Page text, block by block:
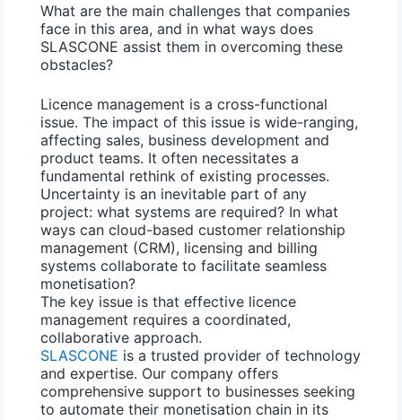
What are the main challenges that companies
face in this area, and in what ways does
SLASCONE assist them in overcoming these
obstacles?
Licence management is a cross-functional
issue. The impact of this issue is wide-ranging,
affecting sales, business development and
product teams. It often necessitates a
fundamental rethink of existing processes.
Uncertainty is an inevitable part of any
project: what systems are required? In what
ways can cloud-based customer relationship
management (CRM), licensing and billing
systems collaborate to facilitate seamless
monetisation?
The key issue is that effective licence
management requires a coordinated,
collaborative approach.
SLASCONE is a trusted provider of technology
and expertise. Our company offers
comprehensive support to businesses seeking
to automate their monetisation chain in its